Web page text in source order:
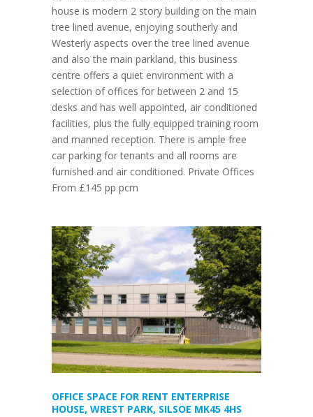
house is modern 2 story building on the main
tree lined avenue, enjoying southerly and
Westerly aspects over the tree lined avenue
and also the main parkland, this business
centre offers a quiet environment with a
selection of offices for between 2 and 15
desks and has well appointed, air conditioned
facilities, plus the fully equipped training room
and manned reception. There is ample free
car parking for tenants and all rooms are
furnished and air conditioned. Private Offices
From £145 pp pcm
OFFICE SPACE FOR RENT ENTERPRISE
HOUSE, WREST PARK, SILSOE MK45 4HS